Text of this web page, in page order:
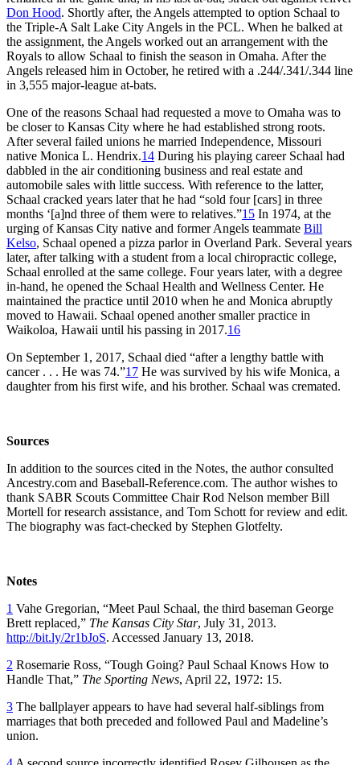
Don Hood. Shortly after, the Angels attempted to option Schaal to
the Triple-A Salt Lake City Angels in the PCL. When he balked at
the assignment, the Angels worked out an arrangement with the
Royals to allow Schaal to finish the season in Omaha. After the
Angels released him in October, he retired with a .244/.341/.344 line
in 3,555 major-league at-bats.
One of the reasons Schaal had requested a move to Omaha was to
be closer to Kansas City where he had established strong roots.
After several failed unions he married Independence, Missouri
native Monica L. Hendrix.14 During his playing career Schaal had
dabbled in the air conditioning business and real estate and
automobile sales with little success. With reference to the latter,
Schaal cracked years later that he had “sold four [cars] in three
months ‘[a]nd three of them were to relatives.”15 In 1974, at the
urging of Kansas City native and former Angels teammate Bill
Kelso, Schaal opened a pizza parlor in Overland Park. Several years
later, after talking with a student from a local chiropractic college,
Schaal enrolled at the same college. Four years later, with a degree
in-hand, he opened the Schaal Health and Wellness Center. He
maintained the practice until 2010 when he and Monica abruptly
moved to Hawaii. Schaal opened another smaller practice in
Waikoloa, Hawaii until his passing in 2017.16
On September 1, 2017, Schaal died “after a lengthy battle with
cancer . . . He was 74.”17 He was survived by his wife Monica, a
daughter from his first wife, and his brother. Schaal was cremated.
Sources
In addition to the sources cited in the Notes, the author consulted
Ancestry.com and Baseball-Reference.com. The author wishes to
thank SABR Scouts Committee Chair Rod Nelson member Bill
Mortell for research assistance, and Tom Schott for review and edit.
The biography was fact-checked by Stephen Glotfelty.
Notes
1 Vahe Gregorian, “Meet Paul Schaal, the third baseman George
Brett replaced,” The Kansas City Star, July 31, 2013.
http://bit.ly/2r1bJoS. Accessed January 13, 2018.
2 Rosemarie Ross, “Tough Going? Paul Schaal Knows How to
Handle That,” The Sporting News, April 22, 1972: 15.
3 The ballplayer appears to have had several half-siblings from
marriages that both preceded and followed Paul and Madeline’s
union.